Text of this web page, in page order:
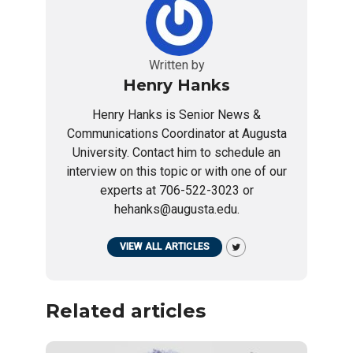
Written by
Henry Hanks
Henry Hanks is Senior News &
Communications Coordinator at Augusta
University. Contact him to schedule an
interview on this topic or with one of our
experts at 706-522-3023 or
hehanks@augusta.edu.
VIEW ALL ARTICLES
Related articles